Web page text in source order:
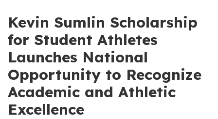
Kevin Sumlin Scholarship
for Student Athletes
Launches National
Opportunity to Recognize
Academic and Athletic
Excellence